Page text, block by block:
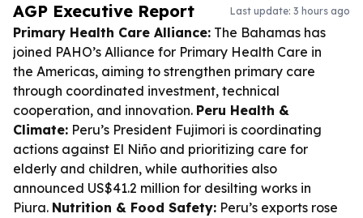
AGP Executive Report Last update: 3 hours ago
Primary Health Care Alliance: The Bahamas has
joined PAHO’s Alliance for Primary Health Care in
the Americas, aiming to strengthen primary care
through coordinated investment, technical
cooperation, and innovation. Peru Health &
Climate: Peru’s President Fujimori is coordinating
actions against El Niño and prioritizing care for
elderly and children, while authorities also
announced US$41.2 million for desilting works in
Piura. Nutrition & Food Safety: Peru’s exports rose